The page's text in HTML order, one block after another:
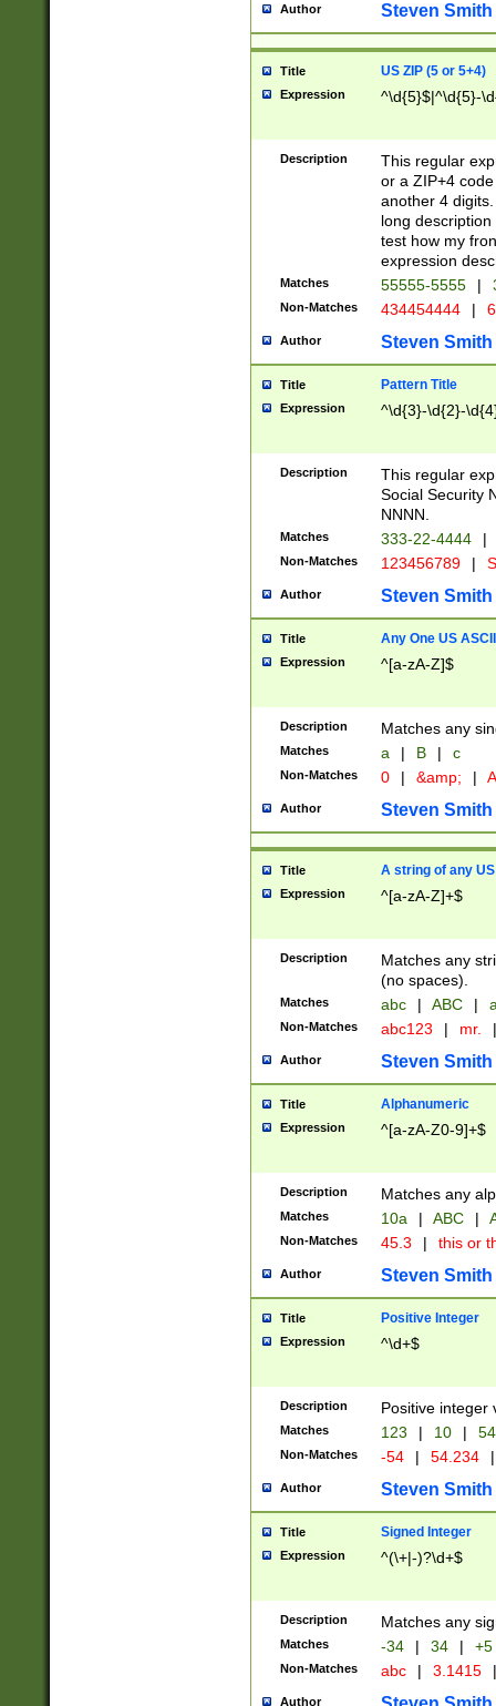
Author Steven Smith
Title US ZIP (5 or 5+4)
Expression ^\d{5}$|^\d{5}-
Description
This regular
or a ZIP+4
another 4
long
test how my
expression
Matches 55555-5555 |
Non-Matches 434454444 |
Author Steven Smith
Title Pattern Title
Expression ^\d{3}-\d{2}-
Description
This regular
Social Security
NNNN.
Matches 333-22-4444 |
Non-Matches 123456789 |
Author Steven Smith
Title Any One US
Expression ^[a-zA-Z]$
Description Matches any
Matches a | B | c
Non-Matches 0 | &amp; |
Author Steven Smith
Title A string of any
Expression ^[a-zA-Z]+$
Description
Matches any
(no spaces).
Matches abc | ABC |
Non-Matches abc123 | mr. |
Author Steven Smith
Title Alphanumeric
Expression ^[a-zA-Z0-9]+$
Description Matches any
Matches 10a | ABC |
Non-Matches 45.3 | this or
Author Steven Smith
Title Positive Integer
Expression ^\d+$
Description Positive integer
Matches 123 | 10 | 54
Non-Matches -54 | 54.234 |
Author Steven Smith
Title Signed Integer
Expression ^(\+|-)?\d+$
Description Matches any
Matches -34 | 34 | +5
Non-Matches abc | 3.1415 |
Author